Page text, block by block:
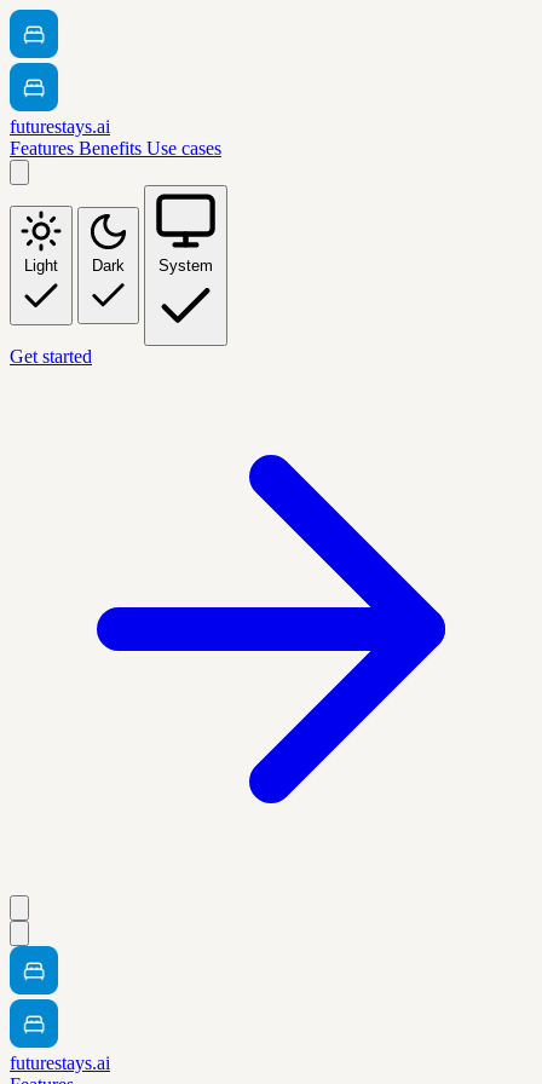
futurestays.ai
Features Benefits Use cases
Light Dark System
Get started
futurestays.ai